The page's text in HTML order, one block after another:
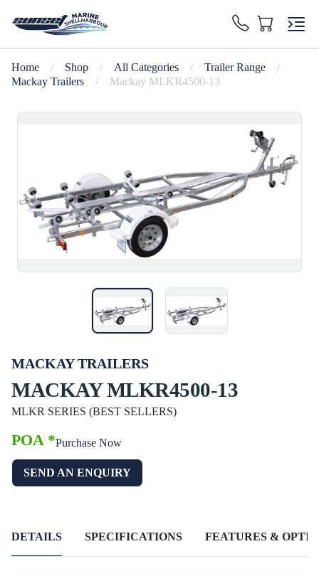
Home / Shop / All Categories / Trailer Range
/
Mackay Trailers
/ Mackay MLKR4500-13
MACKAY TRAILERS
MACKAY MLKR4500-13
MLKR SERIES (BEST SELLERS)
POA *Purchase Now
SEND AN ENQUIRY
DETAILS SPECIFICATIONS FEATURES &